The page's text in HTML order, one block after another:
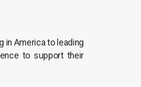
in America to leading
to support their